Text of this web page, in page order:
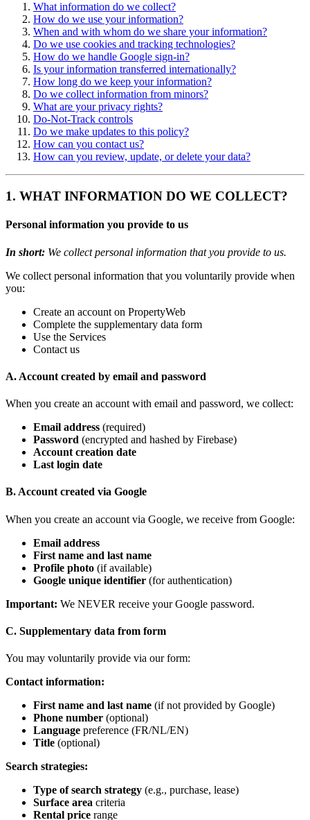
What information do we collect?
How do we use your information?
When and with whom do we share your information?
Do we use cookies and tracking technologies?
How do we handle Google sign-in?
Is your information transferred internationally?
How long do we keep your information?
Do we collect information from minors?
What are your privacy rights?
Do-Not-Track controls
Do we make updates to this policy?
How can you contact us?
How can you review, update, or delete your data?
1. WHAT INFORMATION DO WE COLLECT?
Personal information you provide to us
In short: We collect personal information that you provide to us.
We collect personal information that you voluntarily provide when
you:
Create an account on PropertyWeb
Complete the supplementary data form
Use the Services
Contact us
A. Account created by email and password
When you create an account with email and password, we collect:
Email address (required)
Password (encrypted and hashed by Firebase)
Account creation date
Last login date
B. Account created via Google
When you create an account via Google, we receive from Google:
Email address
First name and last name
Profile photo (if available)
Google unique identifier (for authentication)
Important: We NEVER receive your Google password.
C. Supplementary data from form
You may voluntarily provide via our form:
Contact information:
First name and last name (if not provided by Google)
Phone number (optional)
Language preference (FR/NL/EN)
Title (optional)
Search strategies:
Type of search strategy (e.g., purchase, lease)
Surface area criteria
Rental price range